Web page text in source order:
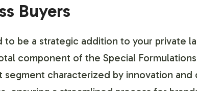
Buyers
be a strategic addition to your private
component of the Special
characterized by innovation